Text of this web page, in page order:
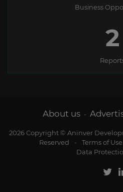
Business
2
About us -
2026 Copyright © Aninver
Reserved
- Terms of Use
Data